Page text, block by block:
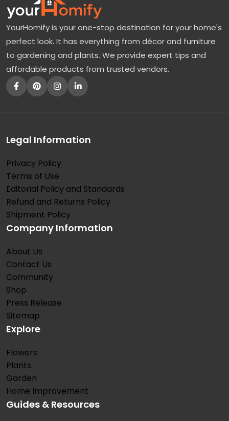
YourHomify is your one-stop destination for your home's
perfect look. It has everything from décor and furniture
to gardening and plants. We provide expert tips and
affordable products from trusted vendors.
Legal Information
Privacy Policy
Terms of Use
Editorial Policy and Standards
Refund and Returns Policy
Shipment Policy
Company Information
About Us
Contact Us
Community
Shop
Press Release
Sitemap
Explore
Flowers
Plants
Garden
Home Improvement
Guides & Resources